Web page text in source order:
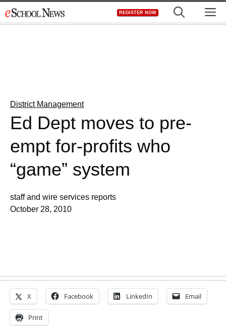
to
REGISTER NOW
District Management
Ed Dept moves to pre-
empt for-profits who
“game” system
staff and wire services reports
October 28, 2010
X Facebook LinkedIn Email
Print